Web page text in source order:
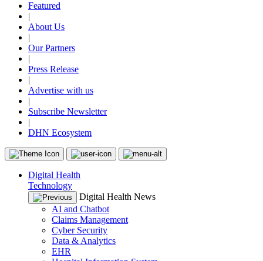
Featured
|
About Us
|
Our Partners
|
Press Release
|
Advertise with us
|
Subscribe Newsletter
|
DHN Ecosystem
Digital Health
Technology
Digital Health News
AI and Chatbot
Claims Management
Cyber Security
Data & Analytics
EHR